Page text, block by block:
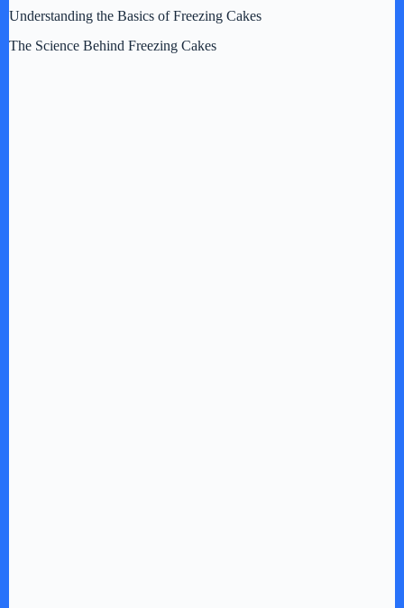
Understanding the Basics of Freezing Cakes
The Science Behind Freezing Cakes